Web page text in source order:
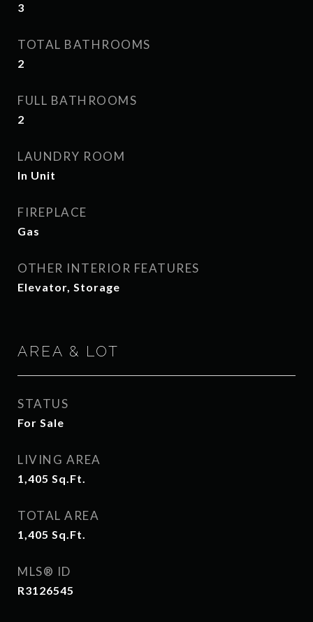
3
TOTAL BATHROOMS
2
FULL BATHROOMS
2
LAUNDRY ROOM
In Unit
FIREPLACE
Gas
OTHER INTERIOR FEATURES
Elevator, Storage
AREA & LOT
STATUS
For Sale
LIVING AREA
1,405 Sq.Ft.
TOTAL AREA
1,405 Sq.Ft.
MLS® ID
R3126545